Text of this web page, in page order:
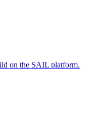
on the SAIL platform.